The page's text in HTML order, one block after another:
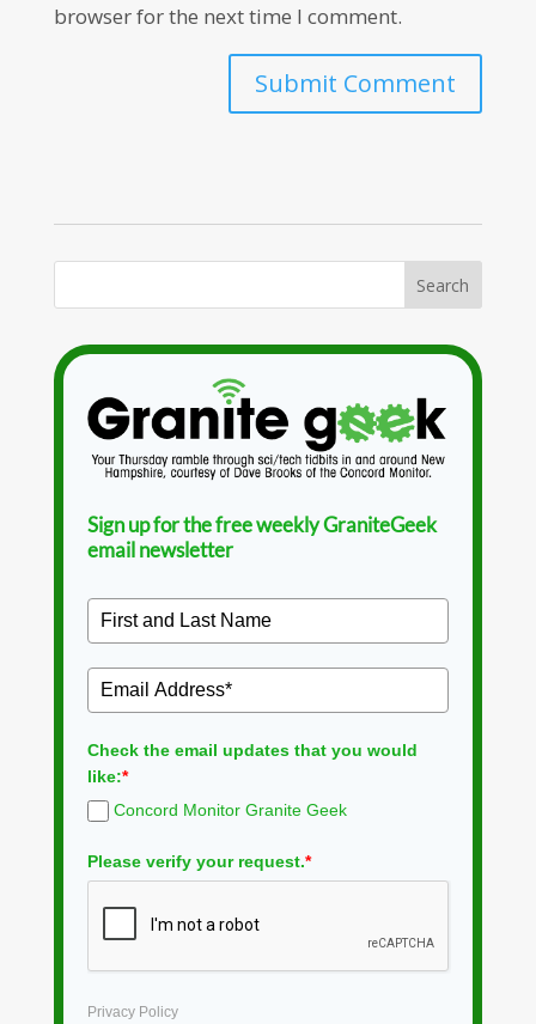
browser for the next time I comment.
Sign up for the free weekly GraniteGeek
email newsletter
Check the email updates that you would
like:*
Concord Monitor Granite Geek
Please verify your request.*
Privacy Policy